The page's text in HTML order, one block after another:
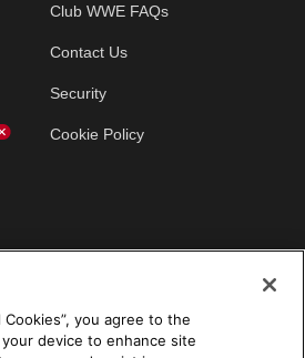
Club WWE FAQs
Contact Us
Security
Cookie Policy
Cookies”, you agree to the
device to enhance site